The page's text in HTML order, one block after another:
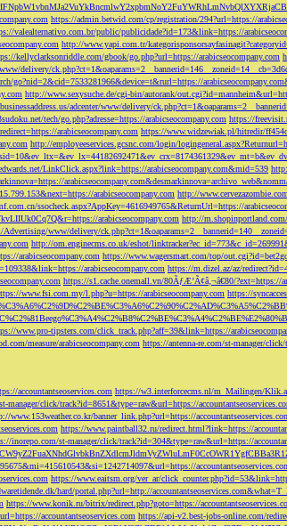
https://admin.betwid.com/cp/registration/294?url=https://
valealternativo.com.br/public/publicidade?id=173&link=https://
http://www.yapi.com.tr/
kellyclarksonriddle.com/gbook/go.php?url=https://arabicseocompany.com
delivery/
go?nid=2&cid=7533281966&device=t&rurl=https://
http://www.sexysuche.de/cgi-bin/autorank/
adcenter/www/delivery/
tech/go.php?adresse=https://arabicseocompany.com https://
arabicseocompany.com https://www.widzewiak.pl/hitredir/
http://employeeservices.gcsnc.com/login/
LinkClick.aspx?link=https://arabicseocompany.com&mid=539
arabicseocompany.com http://
ssocheck.aspx?AppKey=4616949765&ReturnUrl=https://
arabicseocompany.com http://
www/delivery/
http://om.enginecms.co.uk/eshot/
arabicseocompany.com https://www.wagersmart.com/top/
arabicseocompany.com https://m.dizel.az/az/
https://s1.cache.onemall.vn/80ÃƒÆ’Ã¢â‚¬â€80/?ext=https://
www.fsi.com.my/l.php?u=https://arabicseocompany.com https://
www.pro-tipsters.com/click_track.php?aff=39&link=https://
measure/arabicseocompany.com https://antenna-re.com/st-manager/
accountantseoservices.com https://w3.interforcecms.nl/m_Mailingen/
manager/click/track?id=8651&type=raw&url=https://
www.153weather.co.kr/banner_link.php?url=https://
https://www.paintball32.ru/redirect.html?link=https://
inorepo.com/st-manager/click/track?id=304&type=raw&url=https://
https://www.eaitsm.org/ver_ar/
hard/portal.php?url=http://
https://www.konik.ru/bitrix/redirect.php?goto=https://
accountantseoservices.com https://api-v2.best-jobs-online.com/